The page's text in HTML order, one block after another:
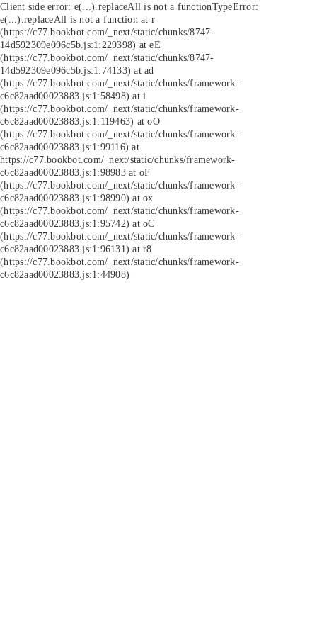
Client side error: e(...).replaceAll is not a functionTypeError:
e(...).replaceAll is not a function at r
(https://c77.bookbot.com/_next/static/chunks/8747-
14d592309e096c5b.js:1:229398) at eE
(https://c77.bookbot.com/_next/static/chunks/8747-
14d592309e096c5b.js:1:74133) at ad
(https://c77.bookbot.com/_next/static/chunks/framework-
c6c82aad00023883.js:1:58498) at i
(https://c77.bookbot.com/_next/static/chunks/framework-
c6c82aad00023883.js:1:119463) at oO
(https://c77.bookbot.com/_next/static/chunks/framework-
c6c82aad00023883.js:1:99116) at
https://c77.bookbot.com/_next/static/chunks/framework-
c6c82aad00023883.js:1:98983 at oF
(https://c77.bookbot.com/_next/static/chunks/framework-
c6c82aad00023883.js:1:98990) at ox
(https://c77.bookbot.com/_next/static/chunks/framework-
c6c82aad00023883.js:1:95742) at oC
(https://c77.bookbot.com/_next/static/chunks/framework-
c6c82aad00023883.js:1:96131) at r8
(https://c77.bookbot.com/_next/static/chunks/framework-
c6c82aad00023883.js:1:44908)